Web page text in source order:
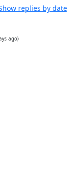
replies by date
ago)